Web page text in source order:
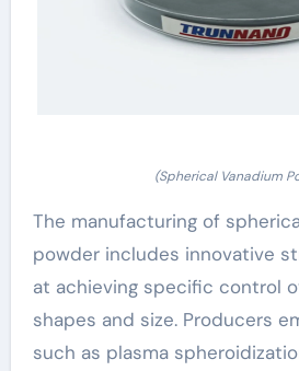
(Spherical Vanadium
The manufacturing of
powder includes innovative
at achieving specific control
shapes and size. Producers
such as plasma